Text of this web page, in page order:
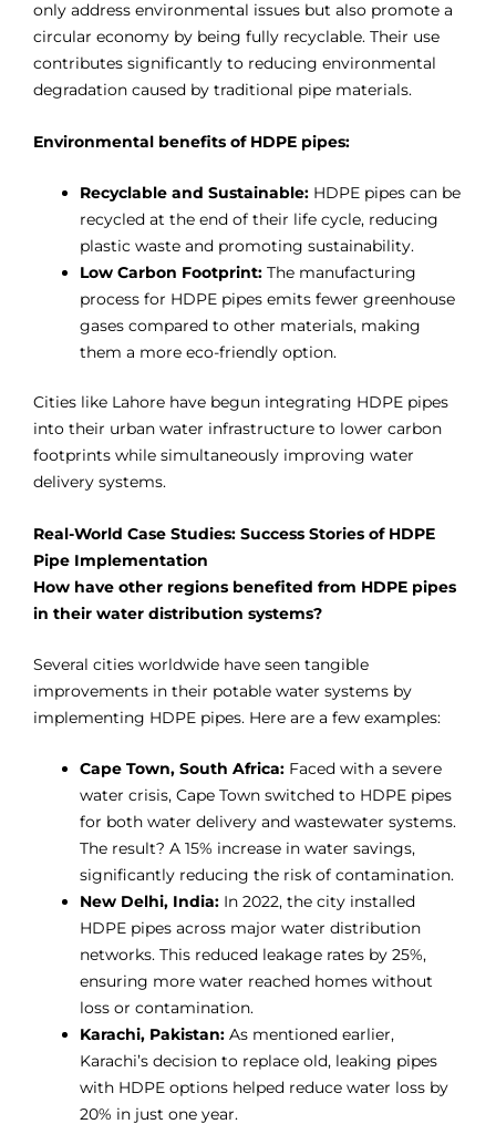
only address environmental issues but also promote a
circular economy by being fully recyclable. Their use
contributes significantly to reducing environmental
degradation caused by traditional pipe materials.
Environmental benefits of HDPE pipes:
Recyclable and Sustainable: HDPE pipes can be
recycled at the end of their life cycle, reducing
plastic waste and promoting sustainability.
Low Carbon Footprint: The manufacturing
process for HDPE pipes emits fewer greenhouse
gases compared to other materials, making
them a more eco-friendly option.
Cities like Lahore have begun integrating HDPE pipes
into their urban water infrastructure to lower carbon
footprints while simultaneously improving water
delivery systems.
Real-World Case Studies: Success Stories of HDPE
Pipe Implementation
How have other regions benefited from HDPE pipes
in their water distribution systems?
Several cities worldwide have seen tangible
improvements in their potable water systems by
implementing HDPE pipes. Here are a few examples:
Cape Town, South Africa: Faced with a severe
water crisis, Cape Town switched to HDPE pipes
for both water delivery and wastewater systems.
The result? A 15% increase in water savings,
significantly reducing the risk of contamination.
New Delhi, India: In 2022, the city installed
HDPE pipes across major water distribution
networks. This reduced leakage rates by 25%,
ensuring more water reached homes without
loss or contamination.
Karachi, Pakistan: As mentioned earlier,
Karachi’s decision to replace old, leaking pipes
with HDPE options helped reduce water loss by
20% in just one year.